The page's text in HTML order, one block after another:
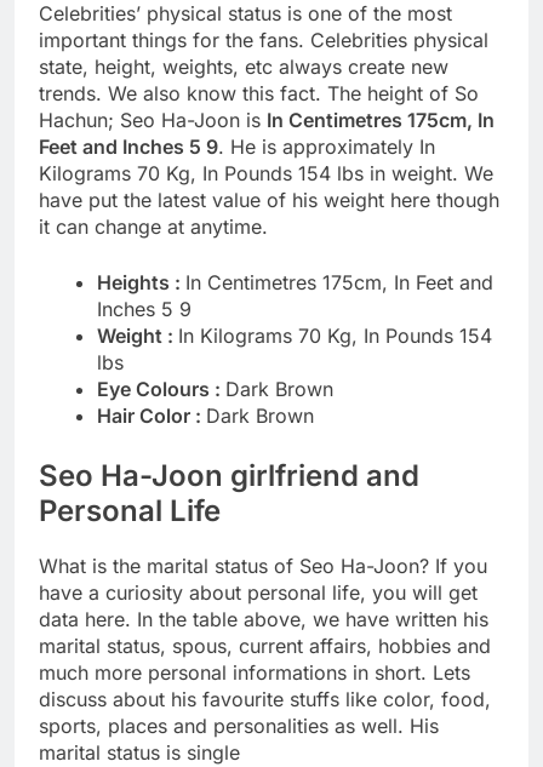
Celebrities’ physical status is one of the most
important things for the fans. Celebrities physical
state, height, weights, etc always create new
trends. We also know this fact. The height of So
Hachun; Seo Ha-Joon is In Centimetres 175cm, In
Feet and Inches 5 9. He is approximately In
Kilograms 70 Kg, In Pounds 154 lbs in weight. We
have put the latest value of his weight here though
it can change at anytime.
Heights : In Centimetres 175cm, In Feet and
Inches 5 9
Weight : In Kilograms 70 Kg, In Pounds 154
lbs
Eye Colours : Dark Brown
Hair Color : Dark Brown
Seo Ha-Joon girlfriend and
Personal Life
What is the marital status of Seo Ha-Joon? If you
have a curiosity about personal life, you will get
data here. In the table above, we have written his
marital status, spous, current affairs, hobbies and
much more personal informations in short. Lets
discuss about his favourite stuffs like color, food,
sports, places and personalities as well. His
marital status is single